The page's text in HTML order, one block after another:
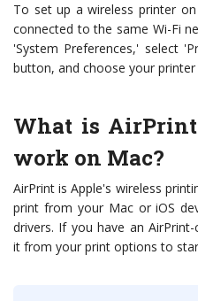
To set up a wireless printer
connected to the same Wi-Fi
'System Preferences,' select
button, and choose your
What is
work on Mac?
AirPrint is Apple's wireless
print from your Mac or iOS
drivers. If you have an
it from your print options to